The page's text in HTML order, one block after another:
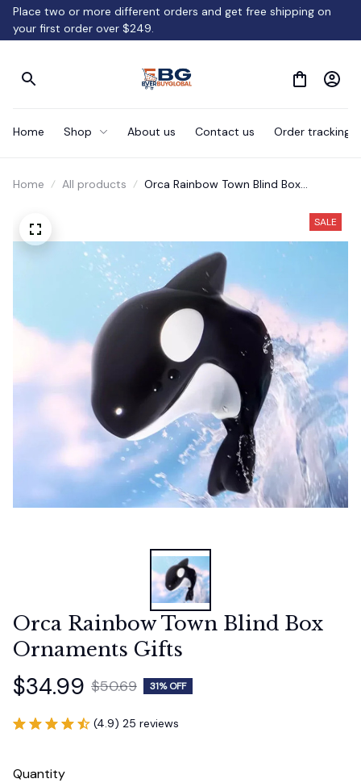
Place two or more different orders and get free shipping on
your first order over $249.
Home Shop About us Contact us Order tracking
Home All products
Orca Rainbow Town Blind Box
SALE
Orca Rainbow Town Blind Box
Ornaments Gifts
$34.99 $50.69 31% OFF
(4.9) 25 reviews
Quantity